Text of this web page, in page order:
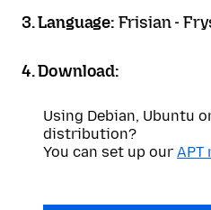
3. Language: Frisian -
4. Download:
Using Debian, Ubuntu
distribution?
You can set up our APT